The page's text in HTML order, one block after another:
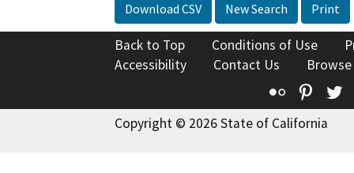
Download CSV New Search Print
Back to Top Conditions of Use
Accessibility
Contact Us
Flickr
Copyright © 2026 State of California